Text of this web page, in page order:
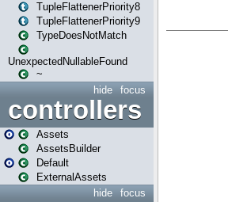
TupleFlattenerPriority8
TupleFlattenerPriority9
TypeDoesNotMatch
UnexpectedNullableFound
~
focus
hide
controllers
Assets
AssetsBuilder
Default
ExternalAssets
focus
hide